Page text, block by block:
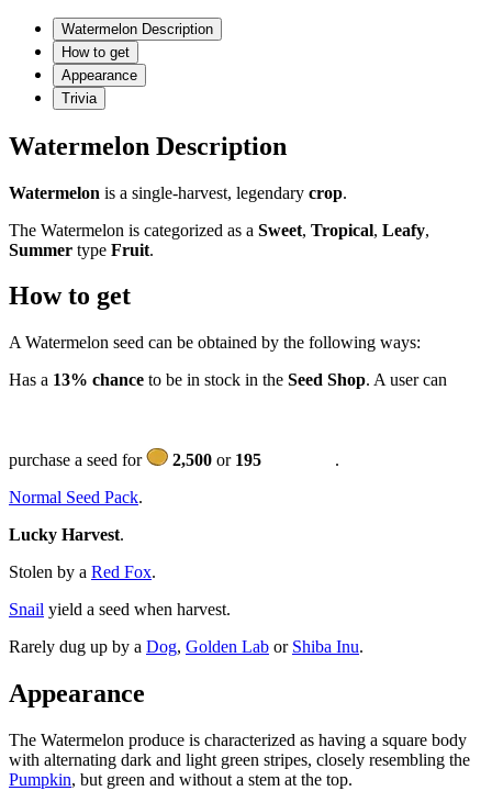
Watermelon Description
How to get
Appearance
Trivia
Watermelon Description
Watermelon is a single-harvest, legendary crop.
The Watermelon is categorized as a Sweet, Tropical, Leafy,
Summer type Fruit.
How to get
A Watermelon seed can be obtained by the following ways:
Has a 13% chance to be in stock in the Seed Shop. A user can
purchase a seed for 2,500 or 195
.
Normal Seed Pack.
Lucky Harvest.
Stolen by a Red Fox.
Snail yield a seed when harvest.
Rarely dug up by a Dog, Golden Lab or Shiba Inu.
Appearance
The Watermelon produce is characterized as having a square body
with alternating dark and light green stripes, closely resembling the
Pumpkin, but green and without a stem at the top.